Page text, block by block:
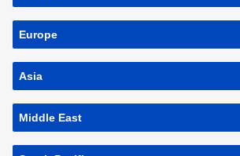
Europe
Asia
Middle East